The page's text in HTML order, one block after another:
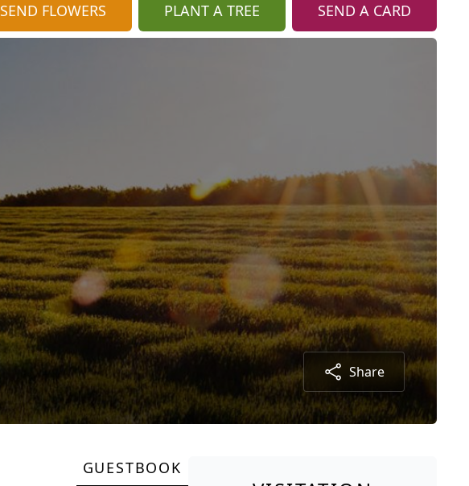
SEND FLOWERS PLANT A TREE SEND A CARD
Share
GUESTBOOK